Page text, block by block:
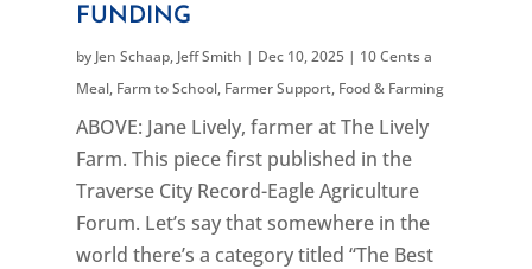
FUNDING
by Jen Schaap, Jeff Smith | Dec 10, 2025| 10 Cents a
Meal, Farm to School, Farmer Support, Food & Farming
ABOVE: Jane Lively, farmer at The Lively
Farm. This piece first published in the
Traverse City Record-Eagle Agriculture
Forum. Let’s say that somewhere in the
world there’s a category titled “The Best